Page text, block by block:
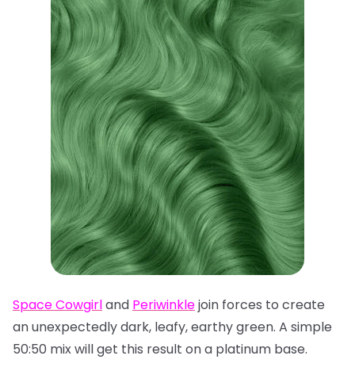
Space Cowgirland Periwinklejoin forces to create
an unexpectedly dark, leafy, earthy green. A simple
50:50 mix will get this result on a platinum base.